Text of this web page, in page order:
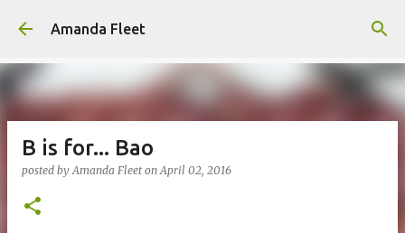
Skip to main content
Amanda Fleet
B is for... Bao
posted byAmanda Fleet onApril 02, 2016